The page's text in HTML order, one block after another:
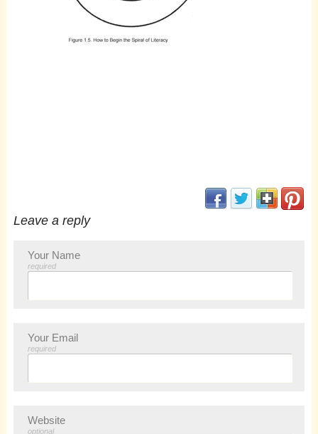
(opens
(opens in new
(opens in new
Leave a reply
Your Name
required
Your Email
required
Website
optional